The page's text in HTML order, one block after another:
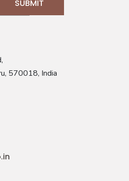
570018, India